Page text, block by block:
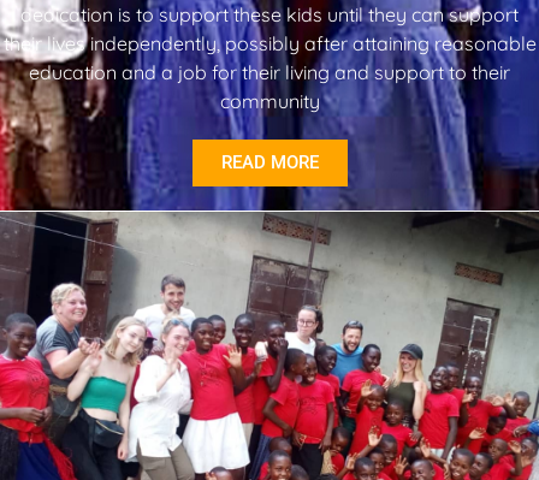
dedication is to support these kids until they can support
their lives independently, possibly after attaining reasonable
education and a job for their living and support to their
community
READ MORE